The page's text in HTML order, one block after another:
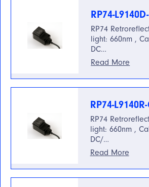
RP74-
RP74
light: 660nm ,
DC…
Read More
RP74-
RP74
light: 660nm ,
DC/…
Read More